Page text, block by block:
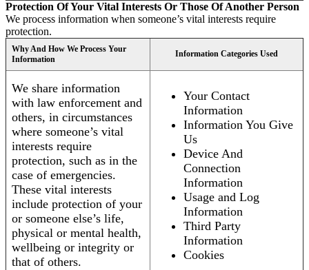
Protection Of Your Vital Interests Or Those Of Another Person
We process information when someone’s vital interests require
protection.
Why And How We Process Your
Information
Information Categories Used
We share information
with law enforcement and
others, in circumstances
where someone’s vital
interests require
protection, such as in the
case of emergencies.
These vital interests
include protection of your
or someone else’s life,
physical or mental health,
wellbeing or integrity or
that of others.
Your Contact
Information
Information You Give
Us
Device And
Connection
Information
Usage and Log
Information
Third Party
Information
Cookies